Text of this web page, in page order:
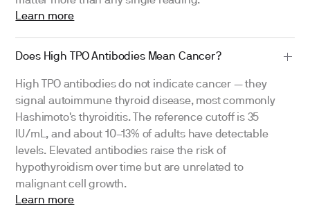
Learn more
Does High TPO Antibodies Mean Cancer?
High TPO antibodies do not indicate cancer — they
signal autoimmune thyroid disease, most commonly
Hashimoto's thyroiditis. The reference cutoff is 35
IU/mL, and about 10–13% of adults have detectable
levels. Elevated antibodies raise the risk of
hypothyroidism over time but are unrelated to
malignant cell growth.
Learn more